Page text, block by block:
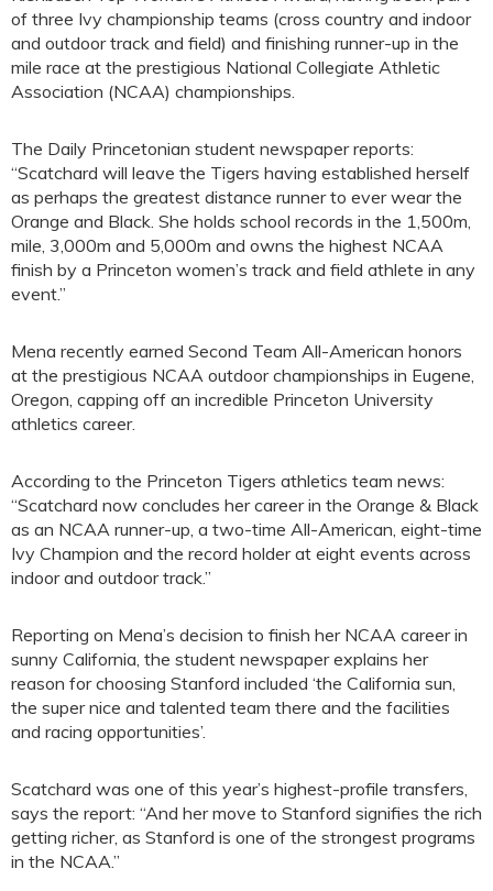
of three Ivy championship teams (cross country and indoor
and outdoor track and field) and finishing runner-up in the
mile race at the prestigious National Collegiate Athletic
Association (NCAA) championships.
The Daily Princetonian student newspaper reports:
“Scatchard will leave the Tigers having established herself
as perhaps the greatest distance runner to ever wear the
Orange and Black. She holds school records in the 1,500m,
mile, 3,000m and 5,000m and owns the highest NCAA
finish by a Princeton women’s track and field athlete in any
event.”
Mena recently earned Second Team All-American honors
at the prestigious NCAA outdoor championships in Eugene,
Oregon, capping off an incredible Princeton University
athletics career.
According to the Princeton Tigers athletics team news:
“Scatchard now concludes her career in the Orange & Black
as an NCAA runner-up, a two-time All-American, eight-time
Ivy Champion and the record holder at eight events across
indoor and outdoor track.”
Reporting on Mena’s decision to finish her NCAA career in
sunny California, the student newspaper explains her
reason for choosing Stanford included ‘the California sun,
the super nice and talented team there and the facilities
and racing opportunities’.
Scatchard was one of this year’s highest-profile transfers,
says the report: “And her move to Stanford signifies the rich
getting richer, as Stanford is one of the strongest programs
in the NCAA.”